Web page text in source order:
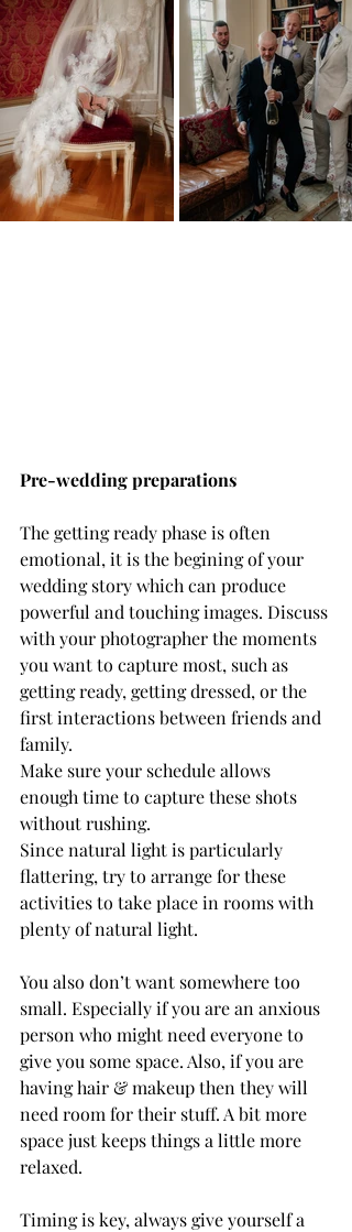
Pre-wedding preparations
The getting ready phase is often
emotional, it is the begining of your
wedding story which can produce
powerful and touching images. Discuss
with your photographer the moments
you want to capture most, such as
getting ready, getting dressed, or the
first interactions between friends and
family.
Make sure your schedule allows
enough time to capture these shots
without rushing.
Since natural light is particularly
flattering, try to arrange for these
activities to take place in rooms with
plenty of natural light.
You also don’t want somewhere too
small. Especially if you are an anxious
person who might need everyone to
give you some space. Also, if you are
having hair & makeup then they will
need room for their stuff. A bit more
space just keeps things a little more
relaxed.
Timing is key, always give yourself a